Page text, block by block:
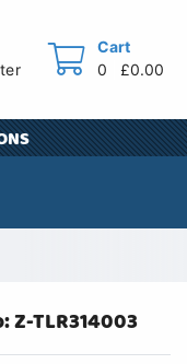
Cart
0
£0.00
Z-TLR314003